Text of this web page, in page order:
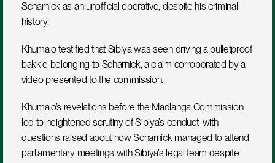
Scharnick as an unofficial operative, despite his criminal
history.
Khumalo testified that Sibiya was seen driving a bulletproof
bakkie belonging to Scharnick, a claim corroborated by a
video presented to the commission.
Khumalo’s revelations before the Madlanga Commission
led to heightened scrutiny of Sibiya’s conduct, with
questions raised about how Scharnick managed to attend
parliamentary meetings with Sibiya’s legal team despite